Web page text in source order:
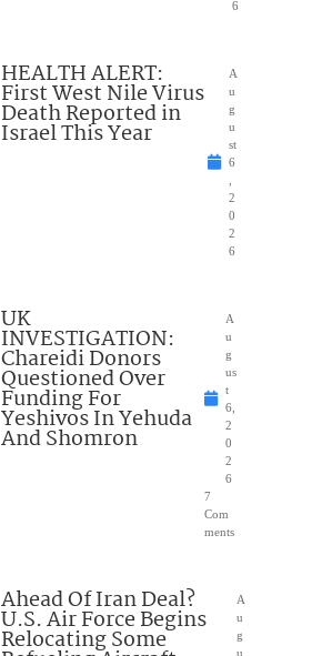
6
HEALTH ALERT:
First West Nile Virus
Death Reported in
Israel This Year
A
u
g
u
st
6
2
0
2
6
UK
INVESTIGATION:
Chareidi Donors
Questioned Over
Funding For
Yeshivos In Yehuda
And Shomron
A
u
g
us
t
6,
2
0
2
6
7
Com
ments
Ahead Of Iran Deal?
U.S. Air Force Begins
Relocating Some
A
u
g
u